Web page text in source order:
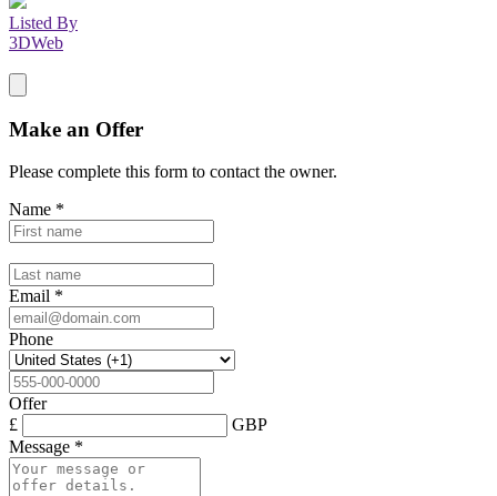
Listed By
3DWeb
Make an Offer
Please complete this form to contact the owner.
Name *
Email *
Phone
Offer
£
GBP
Message *